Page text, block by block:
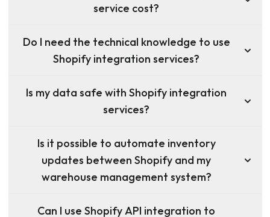
service cost?
Do I need the technical knowledge to use
Shopify integration services?
Is my data safe with Shopify integration
services?
Is it possible to automate inventory
updates between Shopify and my
warehouse management system?
Can I use Shopify API integration to